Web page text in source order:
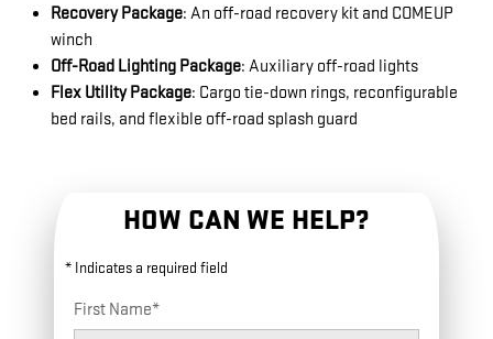
Recovery Package: An off-road recovery kit and COMEUP
winch
Off-Road Lighting Package: Auxiliary off-road lights
Flex Utility Package: Cargo tie-down rings, reconfigurable
bed rails, and flexible off-road splash guard
HOW CAN WE HELP?
* Indicates a required field
First Name*